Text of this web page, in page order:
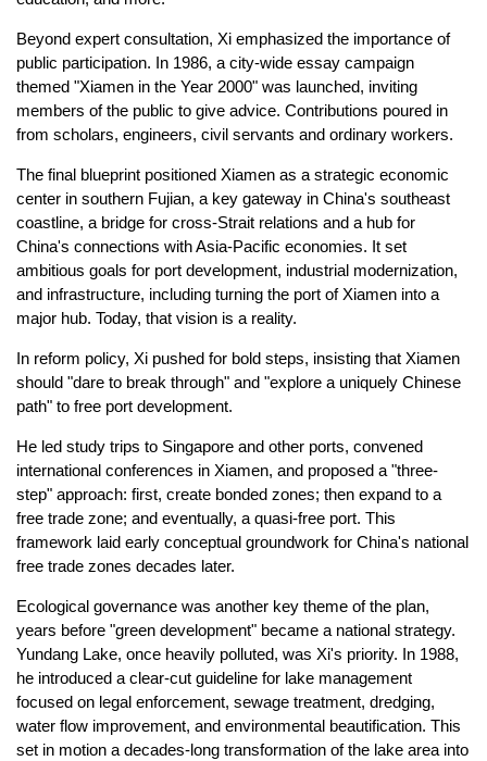
Beyond expert consultation, Xi emphasized the importance of
public participation. In 1986, a city-wide essay campaign
themed "Xiamen in the Year 2000" was launched, inviting
members of the public to give advice. Contributions poured in
from scholars, engineers, civil servants and ordinary workers.
The final blueprint positioned Xiamen as a strategic economic
center in southern Fujian, a key gateway in China's southeast
coastline, a bridge for cross-Strait relations and a hub for
China's connections with Asia-Pacific economies. It set
ambitious goals for port development, industrial modernization,
and infrastructure, including turning the port of Xiamen into a
major hub. Today, that vision is a reality.
In reform policy, Xi pushed for bold steps, insisting that Xiamen
should "dare to break through" and "explore a uniquely Chinese
path" to free port development.
He led study trips to Singapore and other ports, convened
international conferences in Xiamen, and proposed a "three-
step" approach: first, create bonded zones; then expand to a
free trade zone; and eventually, a quasi-free port. This
framework laid early conceptual groundwork for China's national
free trade zones decades later.
Ecological governance was another key theme of the plan,
years before "green development" became a national strategy.
Yundang Lake, once heavily polluted, was Xi's priority. In 1988,
he introduced a clear-cut guideline for lake management
focused on legal enforcement, sewage treatment, dredging,
water flow improvement, and environmental beautification. This
set in motion a decades-long transformation of the lake area into